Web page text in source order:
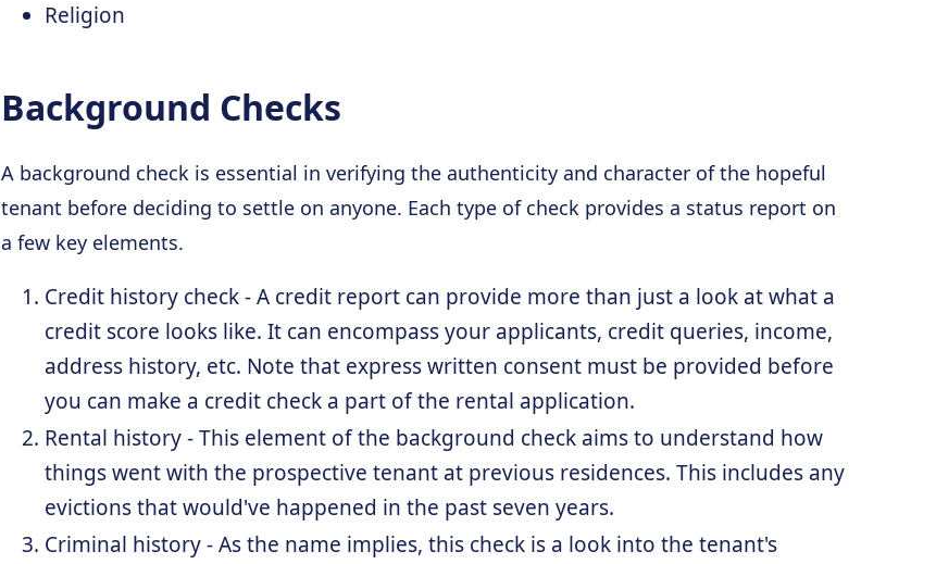
Religion
Background Checks
A background check is essential in verifying the authenticity and character of the hopeful
tenant before deciding to settle on anyone. Each type of check provides a status report on
a few key elements.
Credit history check - A credit report can provide more than just a look at what a
credit score looks like. It can encompass your applicants, credit queries, income,
address history, etc. Note that express written consent must be provided before
you can make a credit check a part of the rental application.
Rental history - This element of the background check aims to understand how
things went with the prospective tenant at previous residences. This includes any
evictions that would've happened in the past seven years.
Criminal history - As the name implies, this check is a look into the tenant's